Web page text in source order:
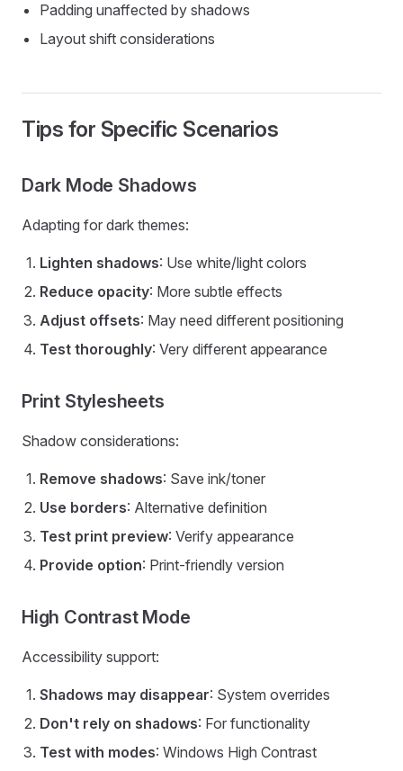
Padding unaffected by shadows
Layout shift considerations
Tips for Specific Scenarios
Dark Mode Shadows
Adapting for dark themes:
Lighten shadows: Use white/light colors
Reduce opacity: More subtle effects
Adjust offsets: May need different positioning
Test thoroughly: Very different appearance
Print Stylesheets
Shadow considerations:
Remove shadows: Save ink/toner
Use borders: Alternative definition
Test print preview: Verify appearance
Provide option: Print-friendly version
High Contrast Mode
Accessibility support:
Shadows may disappear: System overrides
Don't rely on shadows: For functionality
Test with modes: Windows High Contrast